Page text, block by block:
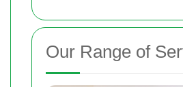
Our Range of